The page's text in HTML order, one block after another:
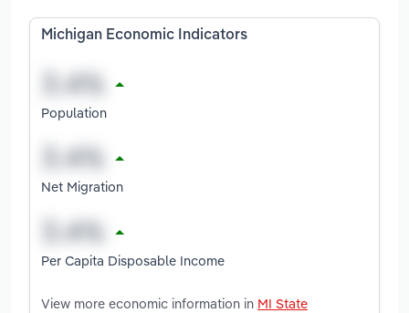
Michigan Economic Indicators
Population
Net Migration
Per Capita Disposable Income
View more economic information in MI State